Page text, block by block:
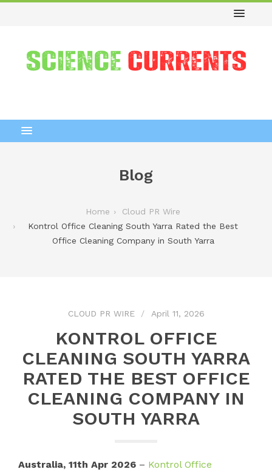
Blog
Home
Cloud PR Wire
Kontrol Office Cleaning South Yarra Rated the Best
Office Cleaning Company in South Yarra
CLOUD PR WIRE April 11, 2026
KONTROL OFFICE
CLEANING SOUTH YARRA
RATED THE BEST OFFICE
CLEANING COMPANY IN
SOUTH YARRA
Australia, 11th Apr 2026 – Kontrol Office